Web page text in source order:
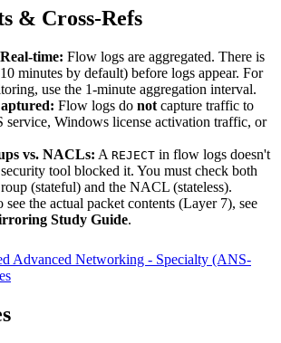
& Cross-Refs
time: Flow logs are aggregated. There is
minutes by default) before logs appear. For
use the 1-minute aggregation interval.
Flow logs do not capture traffic to
service, Windows license activation traffic, or
vs. NACLs: A REJECT in flow logs doesn't
security tool blocked it. You must check both
(stateful) and the NACL (stateless).
see the actual packet contents (Layer 7), see
Study Guide.
Advanced Networking - Specialty (ANS-